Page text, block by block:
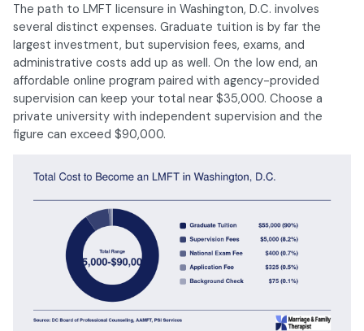
The path to LMFT licensure in Washington, D.C. involves
several distinct expenses. Graduate tuition is by far the
largest investment, but supervision fees, exams, and
administrative costs add up as well. On the low end, an
affordable online program paired with agency-provided
supervision can keep your total near $35,000. Choose a
private university with independent supervision and the
figure can exceed $90,000.